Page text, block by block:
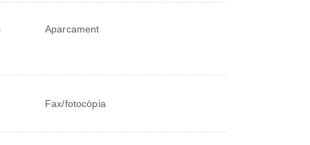
Aparcament
Fax/fotocòpia